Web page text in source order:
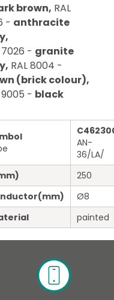
brown, RAL
- anthracite
7026 - granite
RAL 8004 -
(brick colour),
9005 - black
AN-
36/LA/
250
(mm)
Ø8
painted